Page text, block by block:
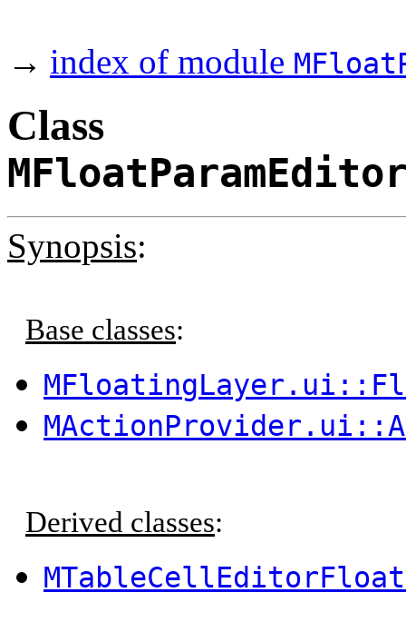
→ index of module
Class
Synopsis:
Base classes:
Derived classes: